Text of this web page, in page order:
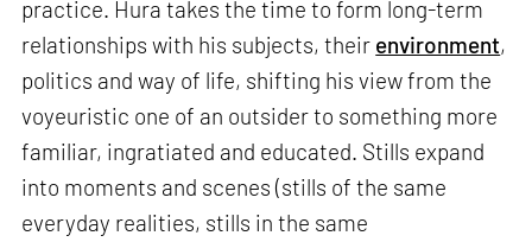
practice. Hura takes the time to form long-term
relationships with his subjects, their environment,
politics and way of life, shifting his view from the
voyeuristic one of an outsider to something more
familiar, ingratiated and educated. Stills expand
into moments and scenes (stills of the same
everyday realities, stills in the same